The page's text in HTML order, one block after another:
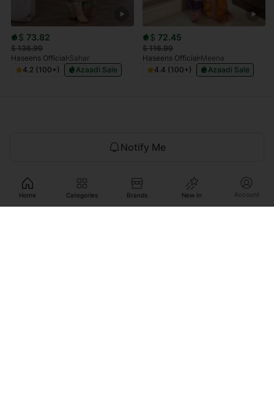
Home Categories Brands New In Account
Notify Me
$ 73.82
$136.99
Haseens Official Sahar
4.2 (100+)
Azaadi Sale
$ 72.45
$116.99
Haseens Official Meena
4.4 (100+)
Azaadi Sale